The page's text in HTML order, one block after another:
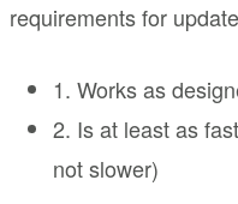
requirements for
1. Works as
2. Is at least as
not slower)